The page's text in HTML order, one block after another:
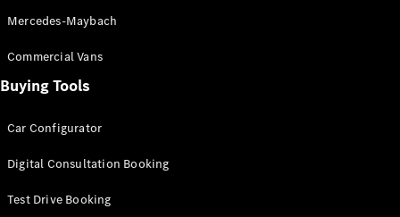
Configurator
Mercedes-
Mercedes-Maybach
Commercial Vans
Buying Tools
Car Configurator
Digital Consultation Booking
Test Drive Booking